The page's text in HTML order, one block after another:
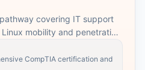
covering IT support
mobility and penetration
CompTIA certification and